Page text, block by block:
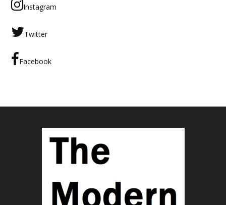
Instagram
Twitter
Facebook